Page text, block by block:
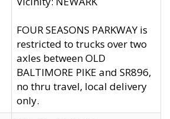
FOUR SEASONS PARKWAY is
restricted to trucks over two
axles between OLD
BALTIMORE PIKE and SR896,
no thru travel, local delivery
only.